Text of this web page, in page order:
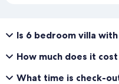
Is 6 bedroom villa
How much does it
What time is check-